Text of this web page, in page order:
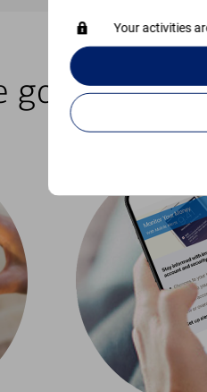
Your activities
go with our